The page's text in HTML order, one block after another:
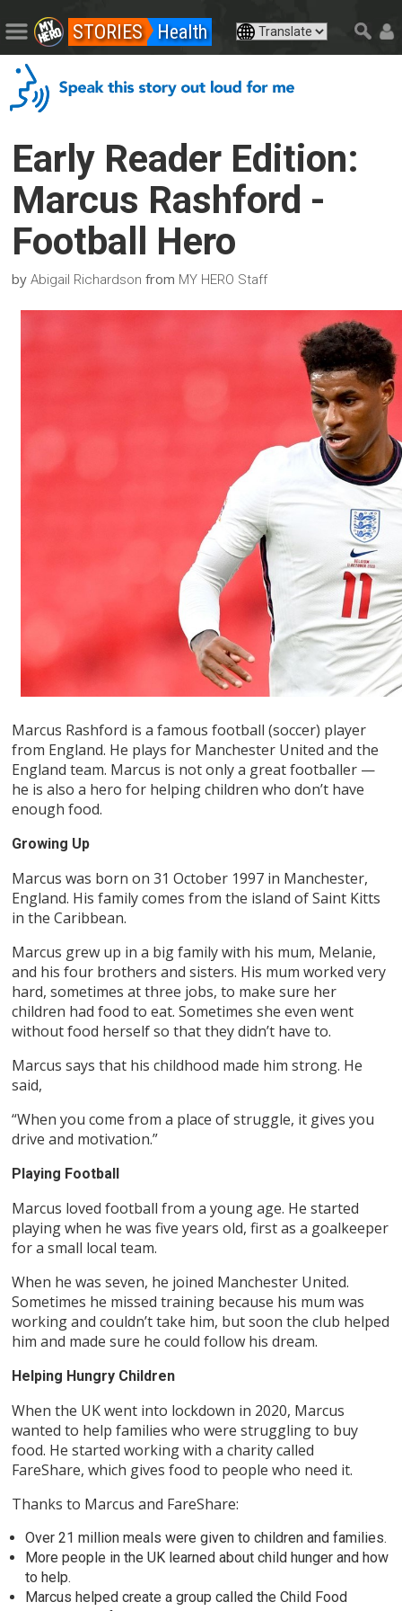
STORIES Health
Early Reader Edition:
Marcus Rashford -
Football Hero
byAbigail Richardson from MY HERO Staff
Marcus Rashford is a famous football (soccer) player
from England. He plays for Manchester United and the
England team. Marcus is not only a great footballer —
he is also a hero for helping children who don’t have
enough food.
Growing Up
Marcus was born on 31 October 1997 in Manchester,
England. His family comes from the island of Saint Kitts
in the Caribbean.
Marcus grew up in a big family with his mum, Melanie,
and his four brothers and sisters. His mum worked very
hard, sometimes at three jobs, to make sure her
children had food to eat. Sometimes she even went
without food herself so that they didn’t have to.
Marcus says that his childhood made him strong. He
said,
“When you come from a place of struggle, it gives you
drive and motivation.”
Playing Football
Marcus loved football from a young age. He started
playing when he was five years old, first as a goalkeeper
for a small local team.
When he was seven, he joined Manchester United.
Sometimes he missed training because his mum was
working and couldn’t take him, but soon the club helped
him and made sure he could follow his dream.
Helping Hungry Children
When the UK went into lockdown in 2020, Marcus
wanted to help families who were struggling to buy
food. He started working with a charity called
FareShare, which gives food to people who need it.
Thanks to Marcus and FareShare:
Over 21 million meals were given to children and families.
More people in the UK learned about child hunger and how
to help.
Marcus helped create a group called the Child Food